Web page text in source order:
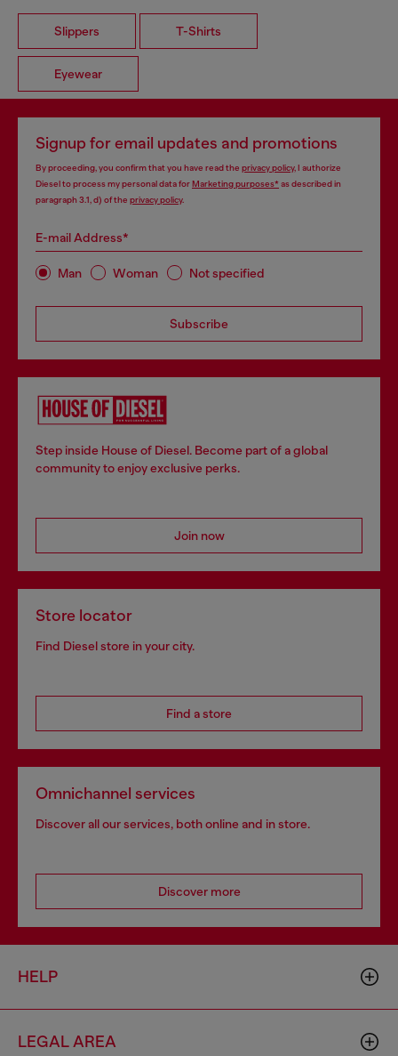
Slippers T-Shirts
Eyewear
Signup for email updates and promotions
By proceeding, you confirm that you have read the privacy policy, I authorize
Diesel to process my personal data forMarketing purposes*as described in
paragraph 3.1, d) of the privacy policy.
E-mail Address*
Man Woman Not specified
Subscribe
Step inside House of Diesel. Become part of a global
community to enjoy exclusive perks.
Join now
Store locator
Find Diesel store in your city.
Find a store
Omnichannel services
Discover all our services, both online and in store.
Discover more
HELP
LEGAL AREA